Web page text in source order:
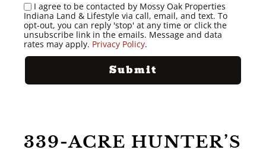
I agree to be contacted by Mossy Oak Properties
Indiana Land & Lifestyle via call, email, and text. To
opt-out, you can reply 'stop' at any time or click the
unsubscribe link in the emails. Message and data
rates may apply. Privacy Policy.
339-ACRE HUNTER’S